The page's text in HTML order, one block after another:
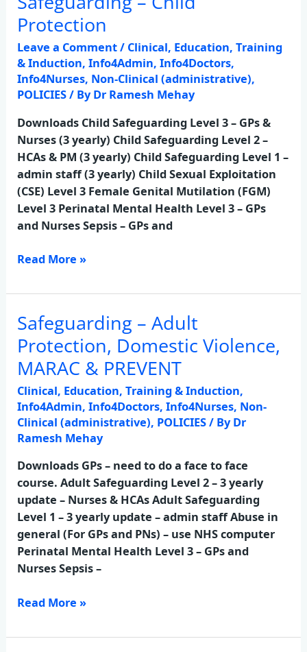
Protection
Leave a Comment/ Clinical, Education, Training
& Induction,Info4Admin,Info4Doctors,
Info4Nurses, Non-Clinical (administrative),
POLICIES/ ByDr Ramesh Mehay
Downloads Child Safeguarding Level 3 – GPs &
Nurses (3 yearly) Child Safeguarding Level 2 –
HCAs & PM (3 yearly) Child Safeguarding Level 1 –
admin staff (3 yearly) Child Sexual Exploitation
(CSE) Level 3 Female Genital Mutilation (FGM)
Level 3 Perinatal Mental Health Level 3 – GPs
and Nurses Sepsis – GPs and
–
Child
Protection
Read More »
Safeguarding – Adult
Protection, Domestic Violence,
MARAC & PREVENT
Clinical, Education, Training & Induction,
Info4Admin,Info4Doctors,Info4Nurses, Non-
Clinical (administrative), POLICIES/ ByDr
Ramesh Mehay
Downloads GPs – need to do a face to face
course. Adult Safeguarding Level 2 – 3 yearly
update – Nurses & HCAs Adult Safeguarding
Level 1 – 3 yearly update – admin staff Abuse in
general (For GPs and PNs) – use NHS computer
Perinatal Mental Health Level 3 – GPs and
Nurses Sepsis –
Safeguarding
–
Adult
Protection,
Domestic
Violence,
MARAC
&
Read More »